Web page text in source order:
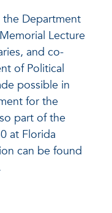
Department
Lecture
and co-
of Political
possible in
for the
part of the
at Florida
can be found